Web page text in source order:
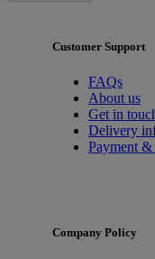
Customer Support
FAQs
About us
Get in
Delivery
Payment
Company Policy